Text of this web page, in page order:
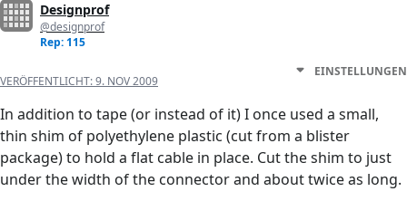
Designprof
@designprof
Rep: 115
VERÖFFENTLICHT:9. NOV 2009
EINSTELLUNGEN
In addition to tape (or instead of it) I once used a small,
thin shim of polyethylene plastic (cut from a blister
package) to hold a flat cable in place. Cut the shim to just
under the width of the connector and about twice as long.